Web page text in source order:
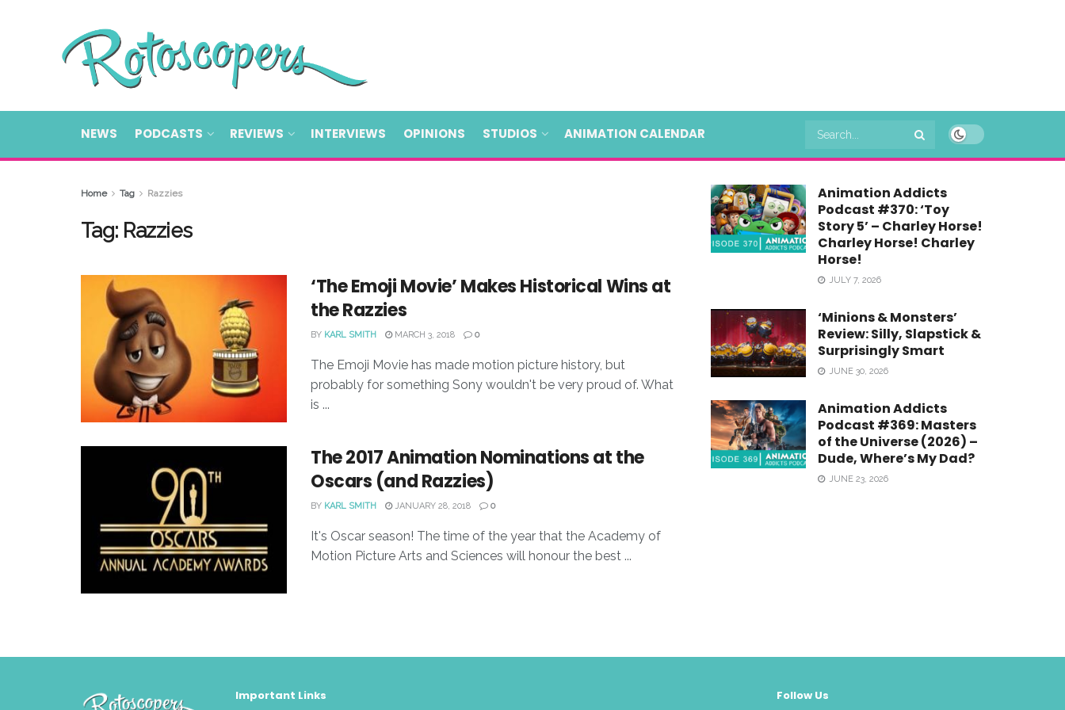
NEWS PODCASTS REVIEWS INTERVIEWS OPINIONS STUDIOS ANIMATION CALENDAR
Home Tag Razzies
Tag: Razzies
‘The Emoji Movie’ Makes Historical Wins at
the Razzies
BY KARL SMITH MARCH 3, 2018 0
The Emoji Movie has made motion picture history, but
probably for something Sony wouldn't be very proud of. What
is ...
The 2017 Animation Nominations at the
Oscars (and Razzies)
BY KARL SMITH JANUARY 28, 2018 0
It's Oscar season! The time of the year that the Academy of
Motion Picture Arts and Sciences will honour the best ...
Animation Addicts
Podcast #370: ‘Toy
Story 5’ – Charley Horse!
Charley Horse! Charley
Horse!
JULY 7, 2026
‘Minions & Monsters’
Review: Silly, Slapstick &
Surprisingly Smart
JUNE 30, 2026
Animation Addicts
Podcast #369: Masters
of the Universe (2026) –
Dude, Where’s My Dad?
JUNE 23, 2026
Important Links Follow Us